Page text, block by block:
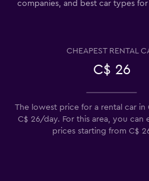
companies, and best car types
CHEAPEST RENTAL
C$ 26
The lowest price for a rental car in
C$ 26/day. For this area, you can
prices starting from C$